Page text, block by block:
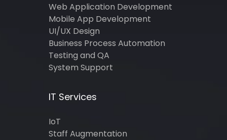
Web Application Development
Mobile App Development
UI/UX Design
Business Process Automation
Testing and QA
System Support
IT Services
IoT
Staff Augmentation